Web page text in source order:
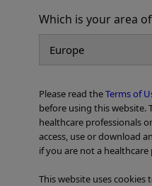
Gastroenterology
TABLE OF CONTENTS
Which is your area
Please read theTerms of
before using this website.
healthcare professionals
access, use or download
if you are not a healthcare
This website uses